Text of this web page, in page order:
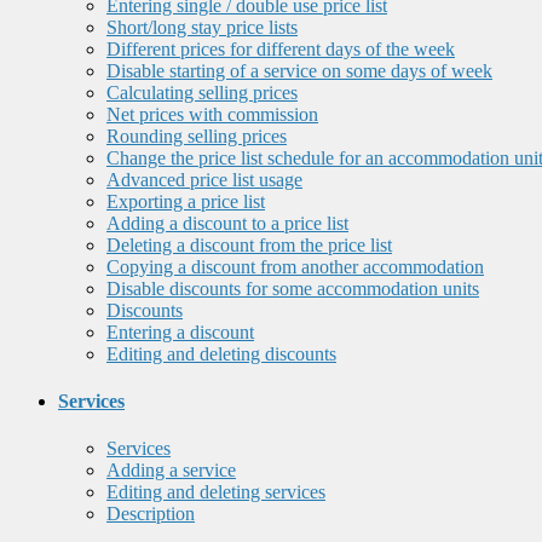
Entering single / double use price list
Short/long stay price lists
Different prices for different days of the week
Disable starting of a service on some days of week
Calculating selling prices
Net prices with commission
Rounding selling prices
Change the price list schedule for an accommodation unit
Advanced price list usage
Exporting a price list
Adding a discount to a price list
Deleting a discount from the price list
Copying a discount from another accommodation
Disable discounts for some accommodation units
Discounts
Entering a discount
Editing and deleting discounts
Services
Services
Adding a service
Editing and deleting services
Description